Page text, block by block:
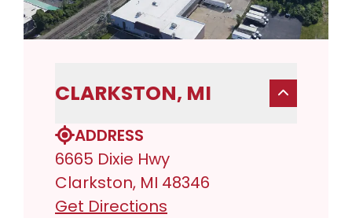
CLARKSTON, MI
ADDRESS
6665 Dixie Hwy
Clarkston, MI 48346
Get Directions